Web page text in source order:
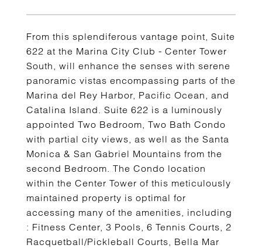
From this splendiferous vantage point, Suite
622 at the Marina City Club - Center Tower
South, will enhance the senses with serene
panoramic vistas encompassing parts of the
Marina del Rey Harbor, Pacific Ocean, and
Catalina Island. Suite 622 is a luminously
appointed Two Bedroom, Two Bath Condo
with partial city views, as well as the Santa
Monica & San Gabriel Mountains from the
second Bedroom. The Condo location
within the Center Tower of this meticulously
maintained property is optimal for
accessing many of the amenities, including
: Fitness Center, 3 Pools, 6 Tennis Courts, 2
Racquetball/Pickleball Courts, Bella Mar